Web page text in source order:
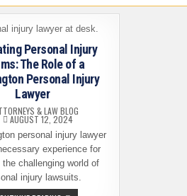
Personal Injury
The Role of a
Personal Injury
Lawyer
& LAW BLOG
AUGUST 12, 2024
personal injury lawyer
experience for
the challenging world of
injury lawsuits.